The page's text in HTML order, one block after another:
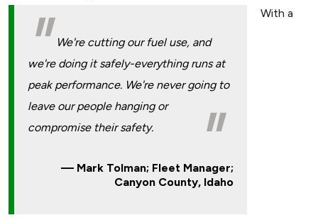
We're cutting our fuel use, and
we're doing it safely-everything runs at
peak performance. We're never going to
leave our people hanging or
compromise their safety.
Mark Tolman; Fleet Manager;
Canyon County, Idaho
With a